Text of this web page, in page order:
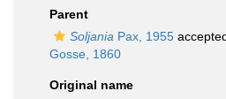
Parent
Soljania Pax, 1955
Gosse, 1860
Original name